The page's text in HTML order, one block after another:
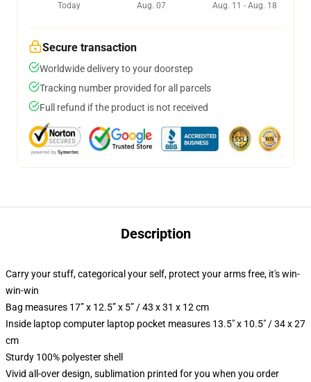
Today
Aug. 07
Aug. 11 - Aug. 18
Secure transaction
Worldwide delivery to your doorstep
Tracking number provided for all parcels
Full refund if the product is not received
Description
Carry your stuff, categorical your self, protect your arms free, it's win-
win-win
Bag measures 17” x 12.5” x 5” / 43 x 31 x 12 cm
Inside laptop computer laptop pocket measures 13.5" x 10.5" / 34 x 27
cm
Sturdy 100% polyester shell
Vivid all-over design, sublimation printed for you when you order